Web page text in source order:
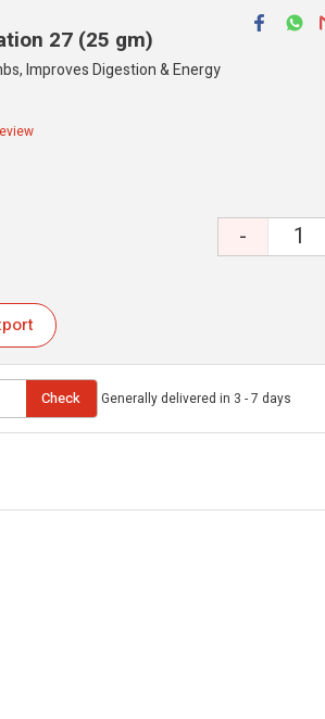
27 (25 gm)
Improves Digestion & Energy
-
Check Generally delivered in 3 - 7 days